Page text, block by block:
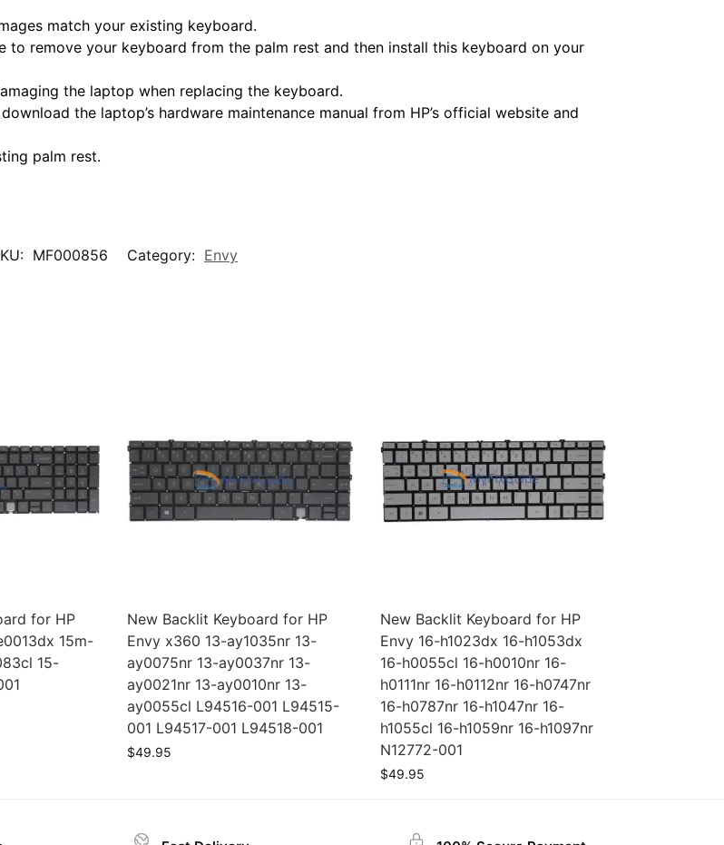
match your existing keyboard.
to remove your keyboard from the palm rest and then install this keyboard on your
the laptop when replacing the keyboard.
the laptop’s hardware maintenance manual from HP’s official website and
palm rest.
MF000856 Category: Envy
for HP
15m-
15-
New Backlit Keyboard for HP
Envy x360 13-ay1035nr 13-
ay0075nr 13-ay0037nr 13-
ay0021nr 13-ay0010nr 13-
ay0055cl L94516-001 L94515-
001 L94517-001 L94518-001
$49.95
New Backlit Keyboard for HP
Envy 16-h1023dx 16-h1053dx
16-h0055cl 16-h0010nr 16-
h0111nr 16-h0112nr 16-h0747nr
16-h0787nr 16-h1047nr 16-
h1055cl 16-h1059nr 16-h1097nr
N12772-001
$49.95